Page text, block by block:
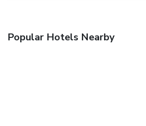
Popular Hotels Nearby